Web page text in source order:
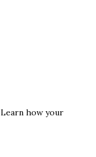
Learn how your